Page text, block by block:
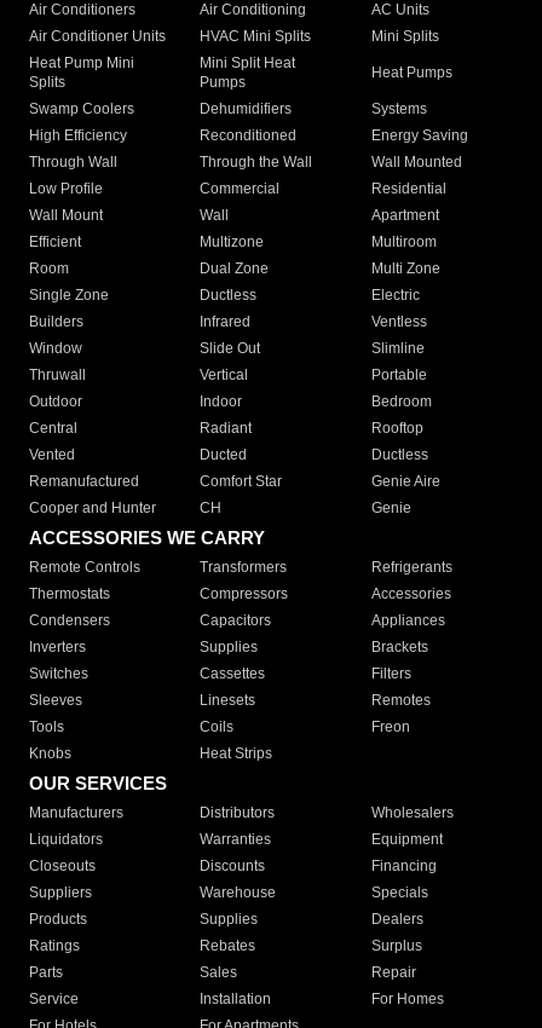
Air Conditioners Air Conditioning
AC Units
Air Conditioner Units
HVAC Mini Splits
Mini Splits
Heat Pump Mini
Splits
Mini Split Heat
Pumps
Heat Pumps
Swamp Coolers Dehumidifiers
Systems
High Efficiency
Reconditioned
Energy Saving
Through Wall
Through the Wall
Wall Mounted
Low Profile
Commercial
Residential
Wall Mount
Wall
Apartment
Efficient
Multizone
Multiroom
Room
Dual Zone
Multi Zone
Single Zone
Ductless
Electric
Builders
Infrared
Ventless
Window
Slide Out
Slimline
Thruwall
Vertical
Portable
Outdoor
Indoor
Bedroom
Central
Radiant
Rooftop
Vented
Ducted
Ductless
Remanufactured
Comfort Star
Genie Aire
Cooper and Hunter
CH Genie
ACCESSORIES WE CARRY
Remote Controls Transformers
Refrigerants
Thermostats
Compressors
Accessories
Condensers
Capacitors
Appliances
Inverters
Supplies
Brackets
Switches
Cassettes
Filters
Sleeves
Linesets
Remotes
Tools
Coils
Freon
Knobs
Heat Strips
OUR SERVICES
Manufacturers Distributors
Wholesalers
Liquidators
Warranties
Equipment
Closeouts
Discounts
Financing
Suppliers
Warehouse
Specials
Products
Supplies
Dealers
Ratings
Rebates
Surplus
Parts
Sales
Repair
Service
Installation
For Homes